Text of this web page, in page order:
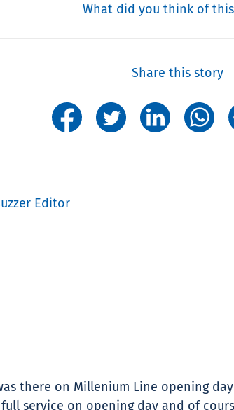
What did you think of
Share this story
Editor
there on Millenium Line opening
service on opening day and of